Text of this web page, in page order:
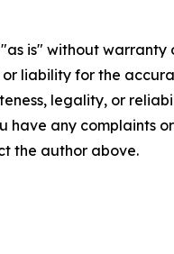
is" without warranty
liability for the
legality, or
have any complaints
the author above.